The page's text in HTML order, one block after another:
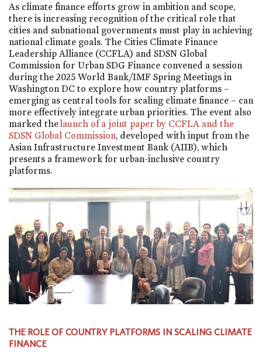
As climate finance efforts grow in ambition and scope,
there is increasing recognition of the critical role that
cities and subnational governments must play in achieving
national climate goals. The Cities Climate Finance
Leadership Alliance (CCFLA) and SDSN Global
Commission for Urban SDG Finance convened a session
during the 2025 World Bank/IMF Spring Meetings in
Washington DC to explore how country platforms –
emerging as central tools for scaling climate finance – can
more effectively integrate urban priorities. The event also
marked thelaunch of a joint paper by CCFLA and the
SDSN Global Commission, developed with input from the
Asian Infrastructure Investment Bank (AIIB), which
presents a framework for urban-inclusive country
platforms.
THE ROLE OF COUNTRY PLATFORMS IN SCALING CLIMATE
FINANCE